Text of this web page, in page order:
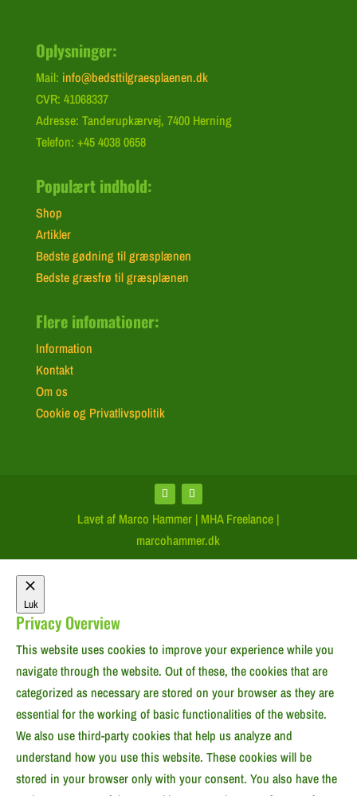
Oplysninger:
Mail: info@bedsttilgraesplaenen.dk
CVR: 41068337
Adresse: Tanderupkærvej, 7400 Herning
Telefon: +45 4038 0658
Populært indhold:
Shop
Artikler
Bedste gødning til græsplænen
Bedste græsfrø til græsplænen
Flere infomationer:
Information
Kontakt
Om os
Cookie og Privatlivspolitik
Lavet af Marco Hammer | MHA Freelance |
marcohammer.dk
Luk
Privacy Overview
This website uses cookies to improve your experience while you
navigate through the website. Out of these, the cookies that are
categorized as necessary are stored on your browser as they are
essential for the working of basic functionalities of the website.
We also use third-party cookies that help us analyze and
understand how you use this website. These cookies will be
stored in your browser only with your consent. You also have the